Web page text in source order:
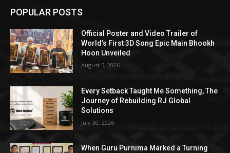
POPULAR POSTS
Official Poster and Video Trailer of
World’s First 3D Song Epic Main Bhookh
Hoon Unveiled
August 5, 2026
Every Setback Taught Me Something, The
Journey of Rebuilding RJ Global
Solutions
July 30, 2026
When Guru Purnima Marked a Turning